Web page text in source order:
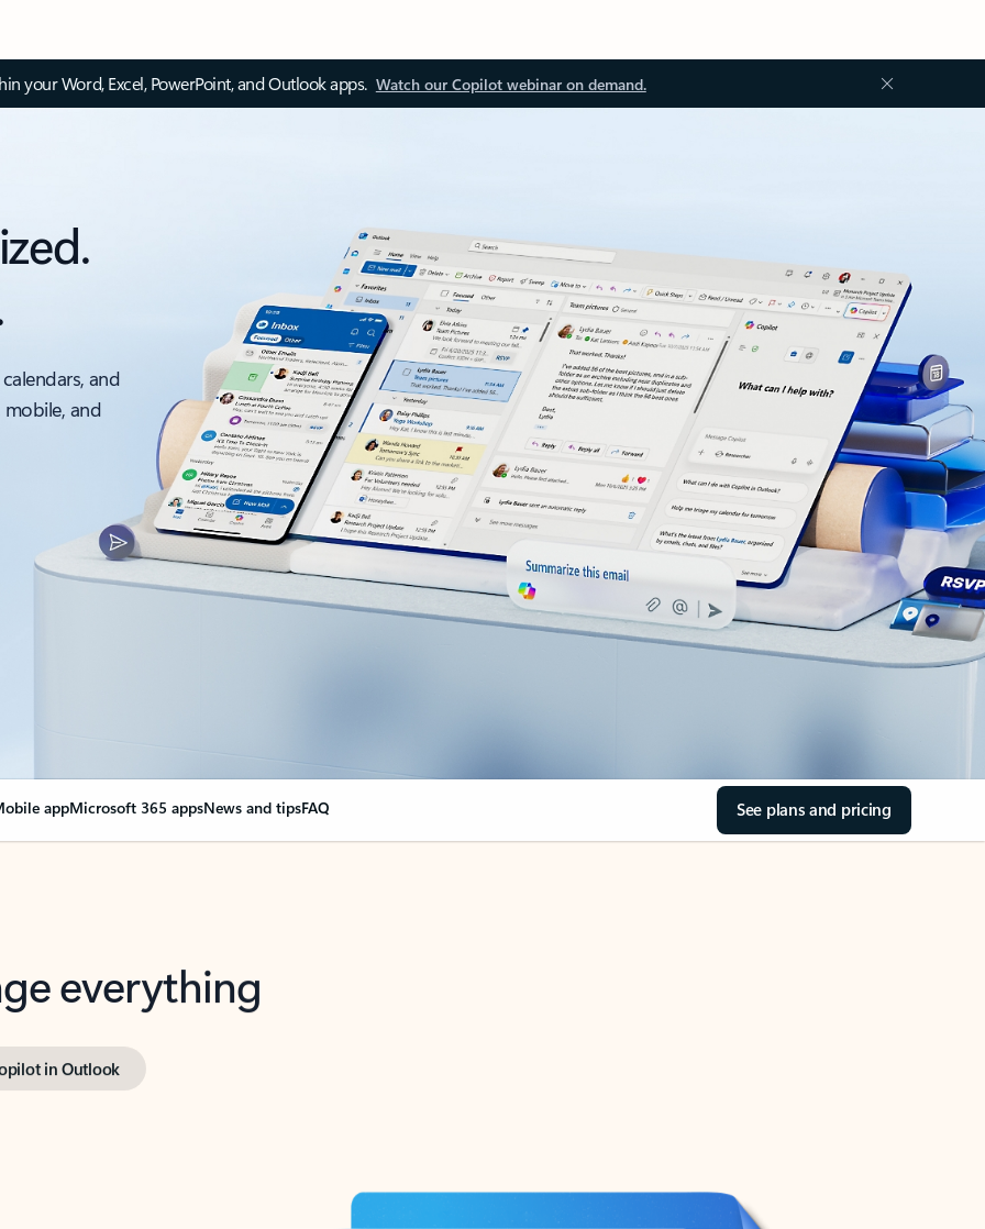
your Word, Excel, PowerPoint, and Outlook apps. Watch our Copilot webinar on demand.
and
and
appMicrosoft 365 appsNews and tipsFAQ See plans and pricing
everything
in Outlook